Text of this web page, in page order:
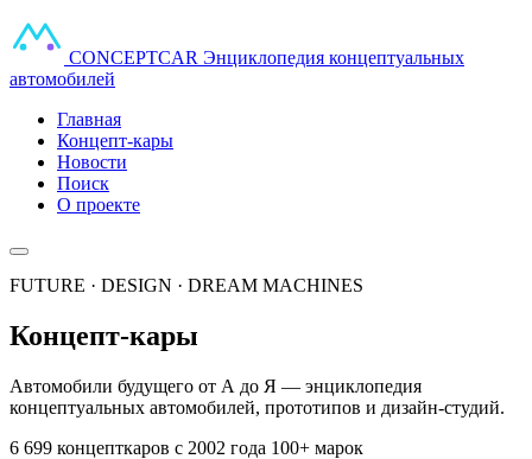
CONCEPTCAR Энциклопедия концептуальных
автомобилей
Главная
Концепт-кары
Новости
Поиск
О проекте
FUTURE · DESIGN · DREAM MACHINES
Концепт-кары
Автомобили будущего от А до Я — энциклопедия
концептуальных автомобилей, прототипов и дизайн-студий.
6 699 концепткаров с 2002 года 100+ марок